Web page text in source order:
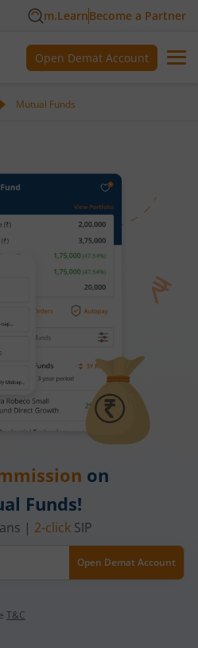
m.LearnBecome a Partner
Open Demat Account
Mutual Funds
on
Funds!
| 2-clickSIP
Open Demat Account
T&C